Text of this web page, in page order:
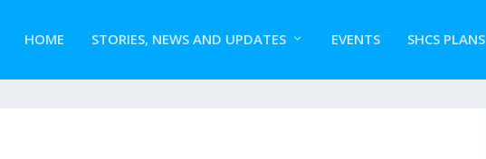
HOME STORIES, NEWS AND UPDATES EVENTS SHCS PLANS